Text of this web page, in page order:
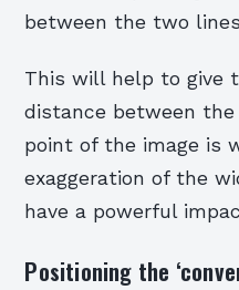
between the two
This will help to give
distance between
point of the image is
exaggeration of the
have a powerful
Positioning the